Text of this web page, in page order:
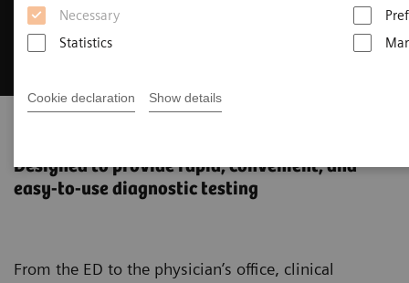
Necessary
Statistics
Cookie declaration Show details
Designed to provide rapid, convenient, and
easy-to-use diagnostic testing
From the ED to the physician’s office, clinical